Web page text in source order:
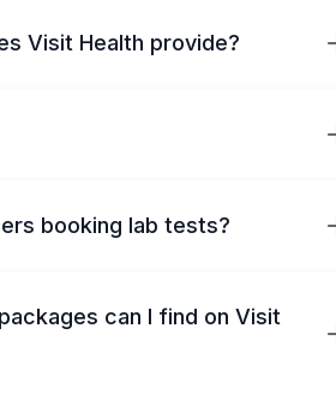
Visit Health provide?
booking lab tests?
can I find on Visit